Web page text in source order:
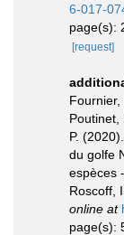
6-017-
page(s):
[request]
Fournier,
Poutinet,
P.
du golfe
espèces
Roscoff,
online at
page(s):